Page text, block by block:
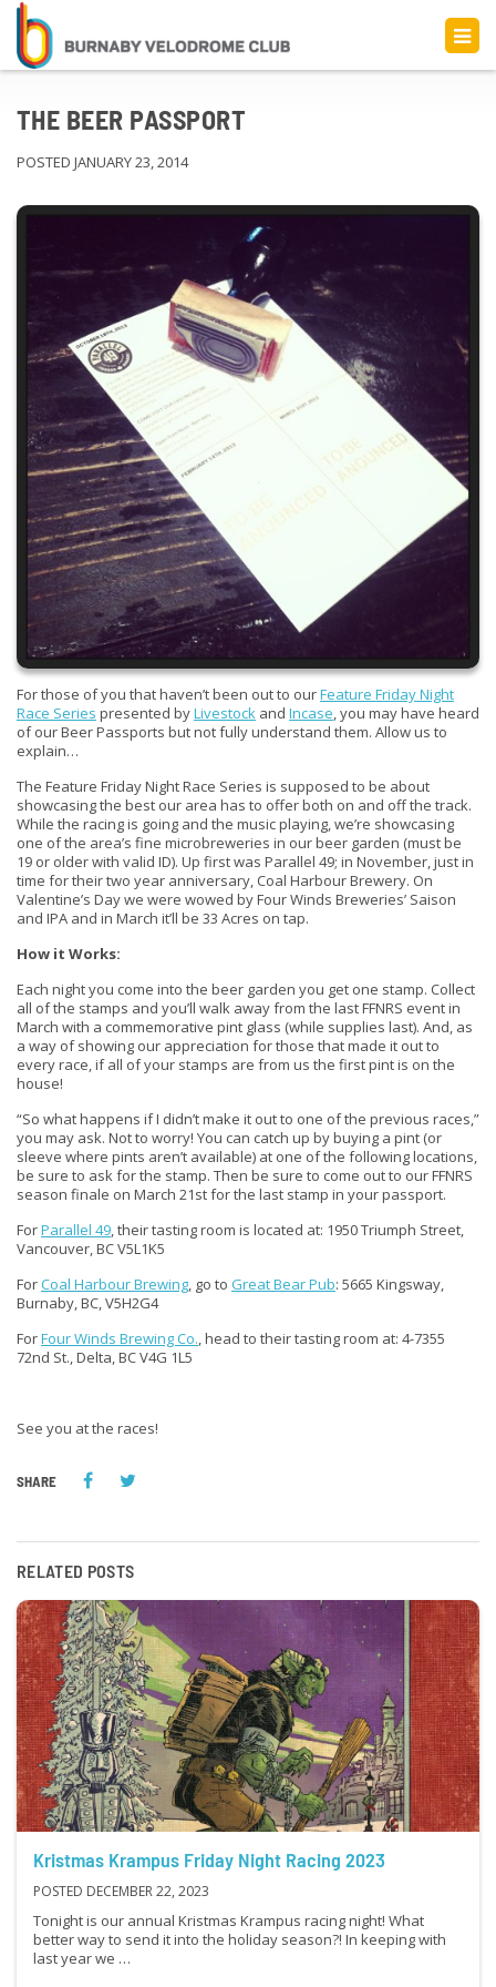
THE BEER PASSPORT
POSTED JANUARY 23, 2014
For those of you that haven’t been out to ourFeature Friday Night
Race Series presented byLivestock and Incase, you may have heard
of our Beer Passports but not fully understand them. Allow us to
explain…
The Feature Friday Night Race Series is supposed to be about
showcasing the best our area has to offer both on and off the track.
While the racing is going and the music playing, we’re showcasing
one of the area’s fine microbreweries in our beer garden (must be
19 or older with valid ID). Up first was Parallel 49; in November, just in
time for their two year anniversary, Coal Harbour Brewery. On
Valentine’s Day we were wowed by Four Winds Breweries’ Saison
and IPA and in March it’ll be 33 Acres on tap.
How it Works:
Each night you come into the beer garden you get one stamp. Collect
all of the stamps and you’ll walk away from the last FFNRS event in
March with a commemorative pint glass (while supplies last). And, as
a way of showing our appreciation for those that made it out to
every race, if all of your stamps are from us the first pint is on the
house!
“So what happens if I didn’t make it out to one of the previous races,”
you may ask. Not to worry! You can catch up by buying a pint (or
sleeve where pints aren’t available) at one of the following locations,
be sure to ask for the stamp. Then be sure to come out to our FFNRS
season finale on March 21st for the last stamp in your passport.
ForParallel 49, their tasting room is located at: 1950 Triumph Street,
Vancouver, BC V5L1K5
ForCoal Harbour Brewing, go to Great Bear Pub: 5665 Kingsway,
Burnaby, BC, V5H2G4
ForFour Winds Brewing Co., head to their tasting room at: 4-7355
72nd St., Delta, BC V4G 1L5
See you at the races!
SHARE
RELATED POSTS
Kristmas Krampus Friday Night Racing 2023
POSTED DECEMBER 22, 2023
Tonight is our annual Kristmas Krampus racing night! What
better way to send it into the holiday season?! In keeping with
last year we …